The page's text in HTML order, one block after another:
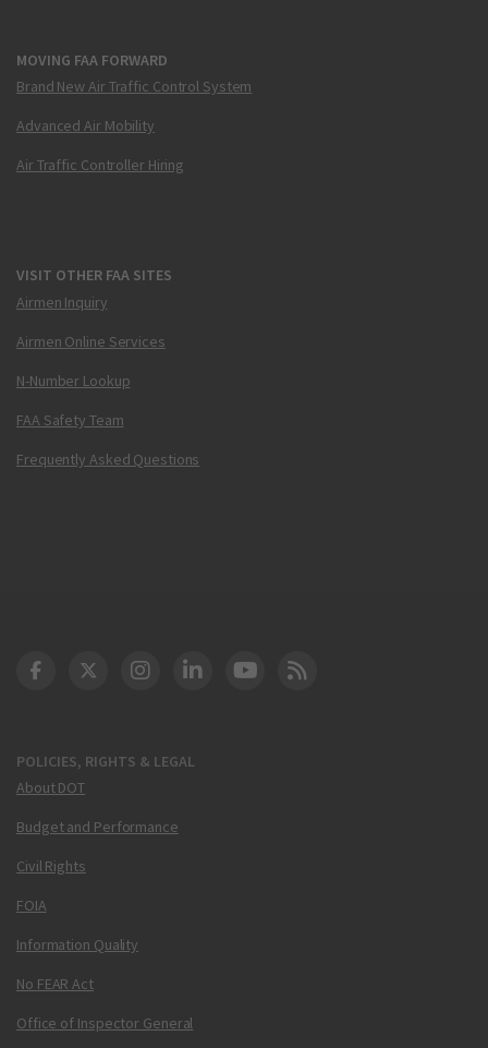
MOVING FAA FORWARD
Brand New Air Traffic Control System
Advanced Air Mobility
Air Traffic Controller Hiring
VISIT OTHER FAA SITES
Airmen Inquiry
Airmen Online Services
N-Number Lookup
FAA Safety Team
Frequently Asked Questions
POLICIES, RIGHTS & LEGAL
About DOT
Budget and Performance
Civil Rights
FOIA
Information Quality
No FEAR Act
Office of Inspector General
DOT Facebook
DOT Twitter
DOT Instagram
DOT LinkedIn
FAA YouTube
Cleared for Takeoff